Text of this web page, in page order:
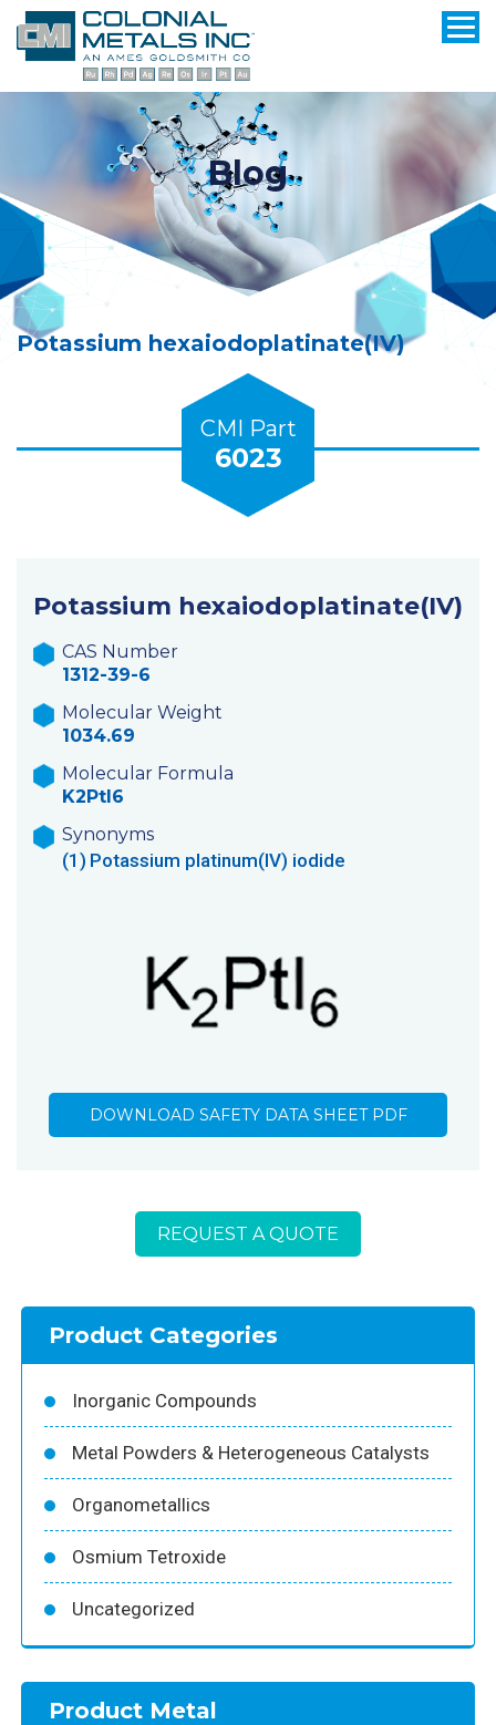
Blog
Potassium hexaiodoplatinate(IV)
CMI Part
6023
Potassium hexaiodoplatinate(IV)
CAS Number
1312-39-6
Molecular Weight
1034.69
Molecular Formula
K2PtI6
Synonyms
(1) Potassium platinum(IV) iodide
DOWNLOAD SAFETY DATA SHEET PDF
REQUEST A QUOTE
Product Categories
Inorganic Compounds
Metal Powders & Heterogeneous Catalysts
Organometallics
Osmium Tetroxide
Uncategorized
Product Metal